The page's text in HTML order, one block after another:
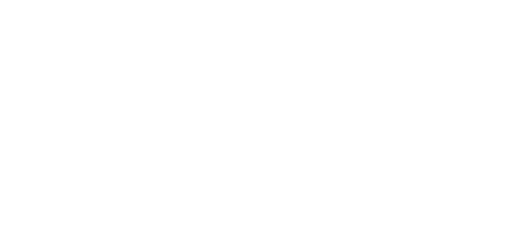
=> 'trust', :db => 'all' }
'host', :method => 'trust', :db => 'all'}
:method => 'trust', :db => 'all' }